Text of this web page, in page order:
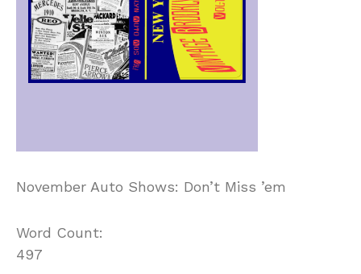
November Auto Shows: Don’t Miss ’em
Word Count:
497